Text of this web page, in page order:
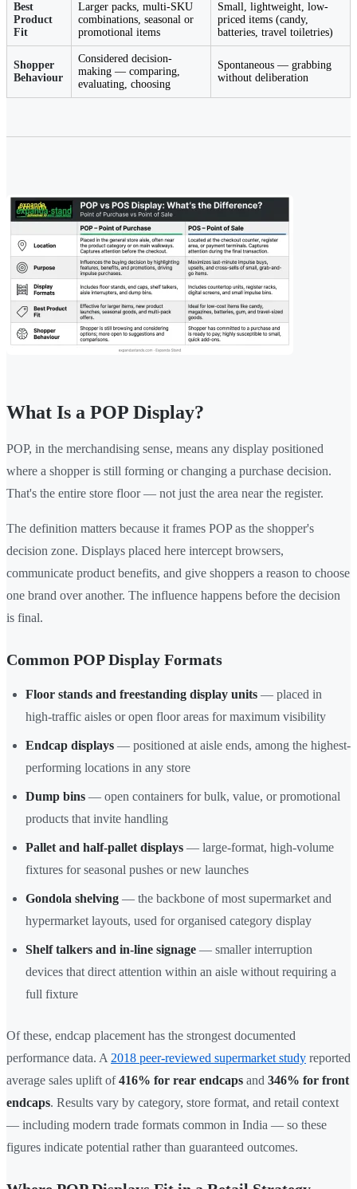
Best
Product
Fit
Larger packs, multi-SKU
combinations, seasonal or
promotional items
Small, lightweight, low-
priced items (candy,
batteries, travel toiletries)
Shopper
Behaviour
Considered decision-
making — comparing,
evaluating, choosing
Spontaneous — grabbing
without deliberation
What Is a POP Display?
POP, in the merchandising sense, means any display positioned
where a shopper is still forming or changing a purchase decision.
That's the entire store floor — not just the area near the register.
The definition matters because it frames POP as the shopper's
decision zone. Displays placed here intercept browsers,
communicate product benefits, and give shoppers a reason to choose
one brand over another. The influence happens before the decision
is final.
Common POP Display Formats
Floor stands and freestanding display units — placed in
high-traffic aisles or open floor areas for maximum visibility
Endcap displays — positioned at aisle ends, among the highest-
performing locations in any store
Dump bins — open containers for bulk, value, or promotional
products that invite handling
Pallet and half-pallet displays — large-format, high-volume
fixtures for seasonal pushes or new launches
Gondola shelving — the backbone of most supermarket and
hypermarket layouts, used for organised category display
Shelf talkers and in-line signage — smaller interruption
devices that direct attention within an aisle without requiring a
full fixture
Of these, endcap placement has the strongest documented
performance data. A 2018 peer-reviewed supermarket study reported
average sales uplift of416% for rear endcaps and 346% for front
endcaps. Results vary by category, store format, and retail context
— including modern trade formats common in India — so these
figures indicate potential rather than guaranteed outcomes.